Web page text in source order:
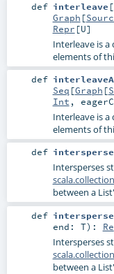
def interleave [
Graph [
Repr [U]
Interleave is
elements of
def
Seq [Graph [
Int ,
Interleave is
elements of
def intersperse
Intersperses
between a
def intersperse
end: T) :
Intersperses
between a